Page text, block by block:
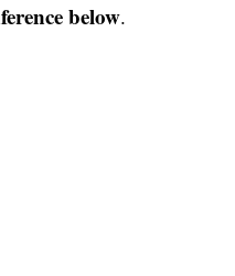
below.